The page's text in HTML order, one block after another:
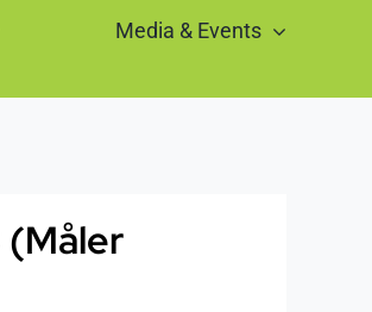
Media & Events
(Måler